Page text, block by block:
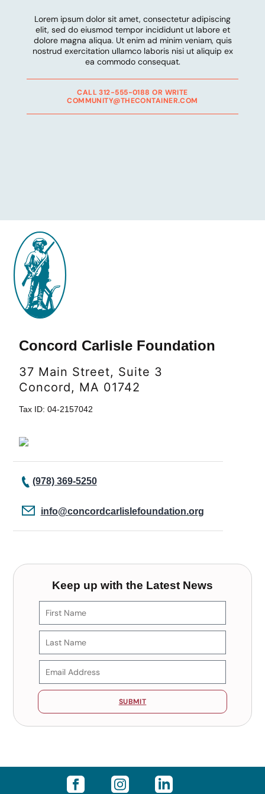
Lorem ipsum dolor sit amet, consectetur adipiscing
elit, sed do eiusmod tempor incididunt ut labore et
dolore magna aliqua. Ut enim ad minim veniam, quis
nostrud exercitation ullamco laboris nisi ut aliquip ex
ea commodo consequat.
CALL 312-555-0188 OR WRITE
COMMUNITY@THECONTAINER.COM
Concord Carlisle Foundation
37 Main Street, Suite 3
Concord, MA 01742
Tax ID: 04-2157042
(978) 369-5250
info@concordcarlislefoundation.org
Keep up with the Latest News
SUBMIT